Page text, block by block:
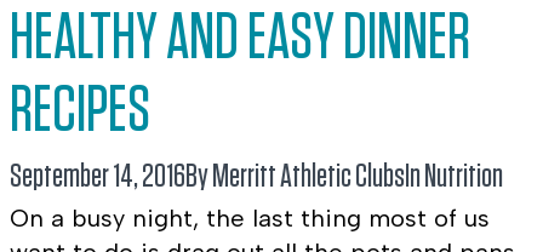
HEALTHY AND EASY DINNER
RECIPES
September 14, 2016By Merritt Athletic ClubsIn Nutrition
On a busy night, the last thing most of us